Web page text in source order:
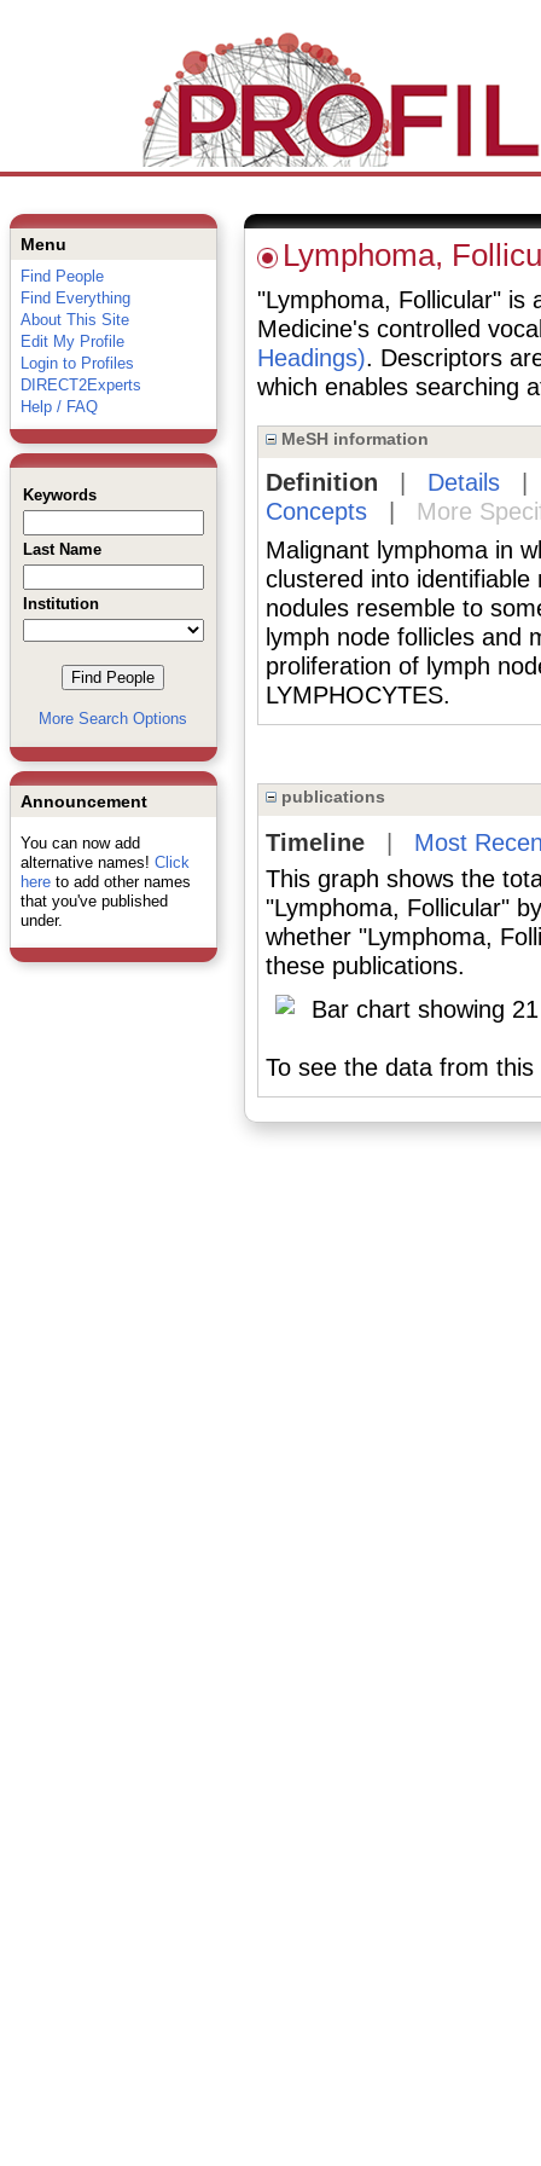
Menu
Find People
Find Everything
About This Site
Edit My Profile
Login to Profiles
DIRECT2Experts
Help / FAQ
Keywords
Last Name
Institution
More Search Options
Announcement
You can now add
alternative names! Click
hereto add other names
that you've published
under.
Lymphoma,
"Lymphoma, Follicular" is
Medicine's controlled
Headings). Descriptors
which enables searching
MeSH information
Definition Details
Concepts|
More
Malignant lymphoma in
clustered into identifiable
nodules resemble to
lymph node follicles and
proliferation of lymph
LYMPHOCYTES.
publications
Timeline| Most
This graph shows the
"Lymphoma, Follicular"
whether "Lymphoma,
these publications.
To see the data from